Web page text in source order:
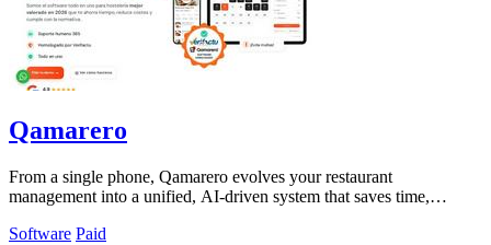
Qamarero
From a single phone, Qamarero evolves your restaurant
management into a unified, AI-driven system that saves time,
Software Paid